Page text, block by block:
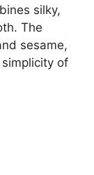
silky,
The
sesame,
of